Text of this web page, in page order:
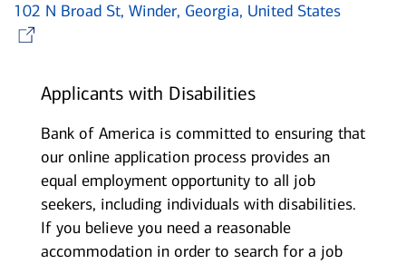
102 N Broad St, Winder, Georgia, United States
Applicants with Disabilities
Bank of America is committed to ensuring that
our online application process provides an
equal employment opportunity to all job
seekers, including individuals with disabilities.
If you believe you need a reasonable
accommodation in order to search for a job